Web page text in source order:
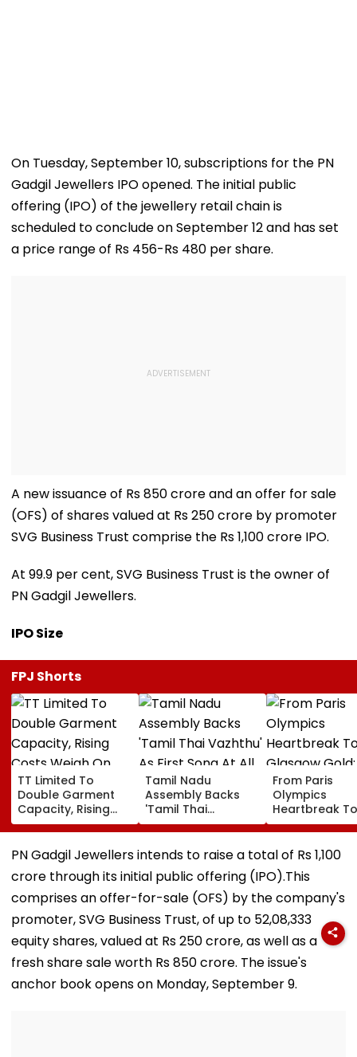
On Tuesday, September 10, subscriptions for the PN
Gadgil Jewellers IPO opened. The initial public
offering (IPO) of the jewellery retail chain is
scheduled to conclude on September 12 and has set
a price range of Rs 456-Rs 480 per share.
A new issuance of Rs 850 crore and an offer for sale
(OFS) of shares valued at Rs 250 crore by promoter
SVG Business Trust comprise the Rs 1,100 crore IPO.
At 99.9 per cent, SVG Business Trust is the owner of
PN Gadgil Jewellers.
IPO Size
FPJ Shorts
TT Limited To
Double Garment
Capacity, Rising
Costs Weigh On
Quarterly Profit
Tamil Nadu
Assembly Backs
'Tamil Thai
Vazhthu' As First
Song At All Public
Functions
From Paris
Olympics
Heartbreak To
Glasgow
Mirabai Chanu
Recalls
Journey To
Games
Video
PN Gadgil Jewellers intends to raise a total of Rs 1,100
crore through its initial public offering (IPO).This
comprises an offer-for-sale (OFS) by the company's
promoter, SVG Business Trust, of up to 52,08,333
equity shares, valued at Rs 250 crore, as well as a
fresh share sale worth Rs 850 crore. The issue's
anchor book opens on Monday, September 9.